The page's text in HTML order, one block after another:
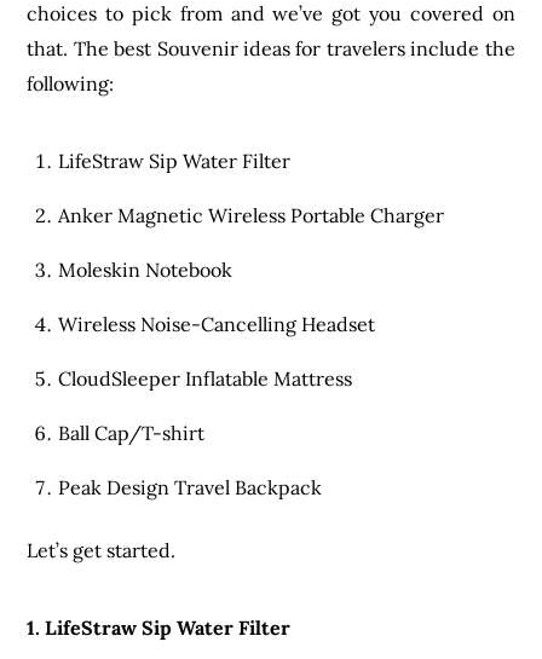
choices to pick from and we’ve got you covered on
that. The best Souvenir ideas for travelers include the
following:
LifeStraw Sip Water Filter
Anker Magnetic Wireless Portable Charger
Moleskin Notebook
Wireless Noise-Cancelling Headset
CloudSleeper Inflatable Mattress
Ball Cap/T-shirt
Peak Design Travel Backpack
Let’s get started.
1. LifeStraw Sip Water Filter